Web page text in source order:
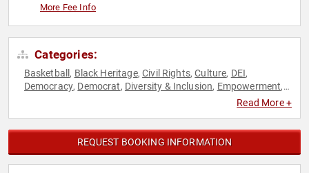
More Fee Info
Categories:
Basketball , Black Heritage,Civil Rights,Culture, DEI,
Democracy, Democrat, Diversity & Inclusion, Empowerment,
Social
Read More +
REQUEST BOOKING INFORMATION